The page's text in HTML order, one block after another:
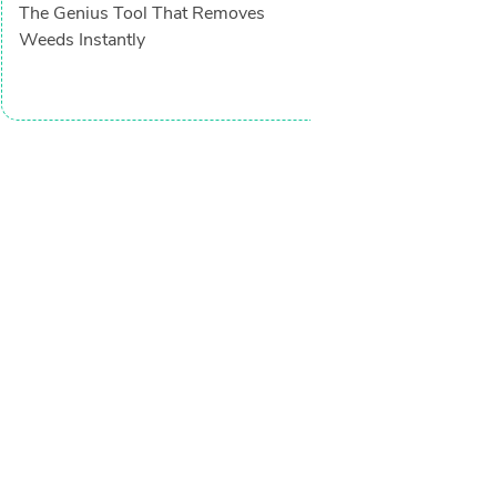
The Genius Tool That Removes
Weeds Instantly